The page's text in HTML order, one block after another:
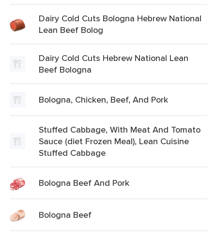
Dairy Cold Cuts Bologna Hebrew National
Lean Beef Bolog
Dairy Cold Cuts Hebrew National Lean
Beef Bologna
Bologna, Chicken, Beef, And Pork
Stuffed Cabbage, With Meat And Tomato
Sauce (diet Frozen Meal), Lean Cuisine
Stuffed Cabbage
Bologna Beef And Pork
Bologna Beef